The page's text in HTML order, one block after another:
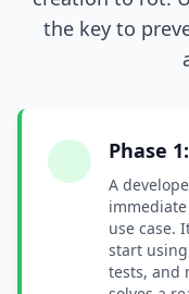
the key to
Phase
A
use case.
start
tests, and